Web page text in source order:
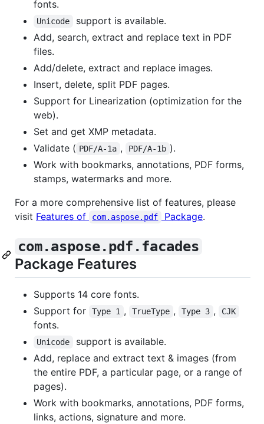
fonts.
Unicode
support is available.
Add, search, extract and replace text in PDF
files.
Add/delete, extract and replace images.
Insert, delete, split PDF pages.
Support for Linearization (optimization for the
web).
Set and get XMP metadata.
Validate ( PDF/A-1a , PDF/A-1b ).
Work with bookmarks, annotations, PDF forms,
stamps, watermarks and more.
For a more comprehensive list of features, please
visit Features of com.aspose.pdf Package.
com.aspose.pdf.facades
Package Features
Supports 14 core fonts.
Support for
Type 1 , TrueType , Type 3 , CJK
fonts.
Unicode
support is available.
Add, replace and extract text & images (from
the entire PDF, a particular page, or a range of
pages).
Work with bookmarks, annotations, PDF forms,
links, actions, signature and more.